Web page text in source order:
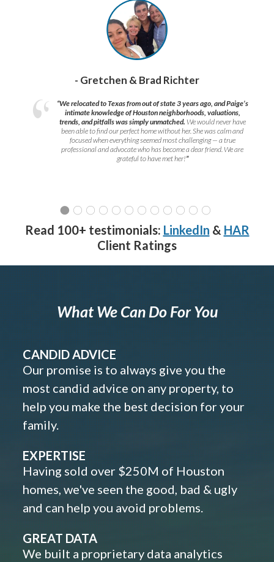
- Gretchen & Brad Richter
“We relocated to Texas from out of state 3 years ago, and Paige’s
intimate knowledge of Houston neighborhoods, valuations,
trends, and pitfalls was simply unmatched. We would never have
been able to find our perfect home without her. She was calm and
focused when everything seemed most challenging — a true
professional and advocate who has become a dear friend. We are
grateful to have met her!”
Read 100+ testimonials: LinkedIn & HAR
Client Ratings
What We Can Do For You
CANDID ADVICE
Our promise is to always give you the
most candid advice on any property, to
help you make the best decision for your
family.
EXPERTISE
Having sold over $250M of Houston
homes, we've seen the good, bad & ugly
and can help you avoid problems.
GREAT DATA
We built a proprietary data analytics